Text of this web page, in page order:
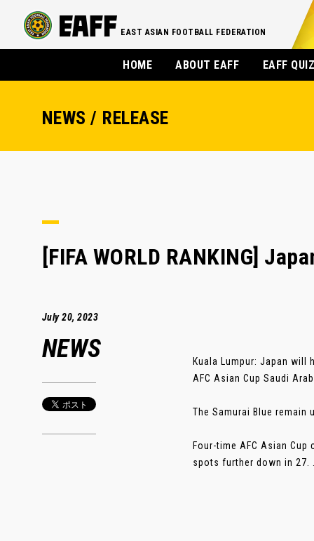
EAST ASIAN FOOTBALL FEDERATION
HOME ABOUT EAFF EAFF
NEWS / RELEASE
[FIFA WORLD RANKING]
July 20, 2023
NEWS
Kuala Lumpur: Japan
AFC Asian Cup Saudi
The Samurai Blue remain
Four-time AFC Asian
spots further down in 27.